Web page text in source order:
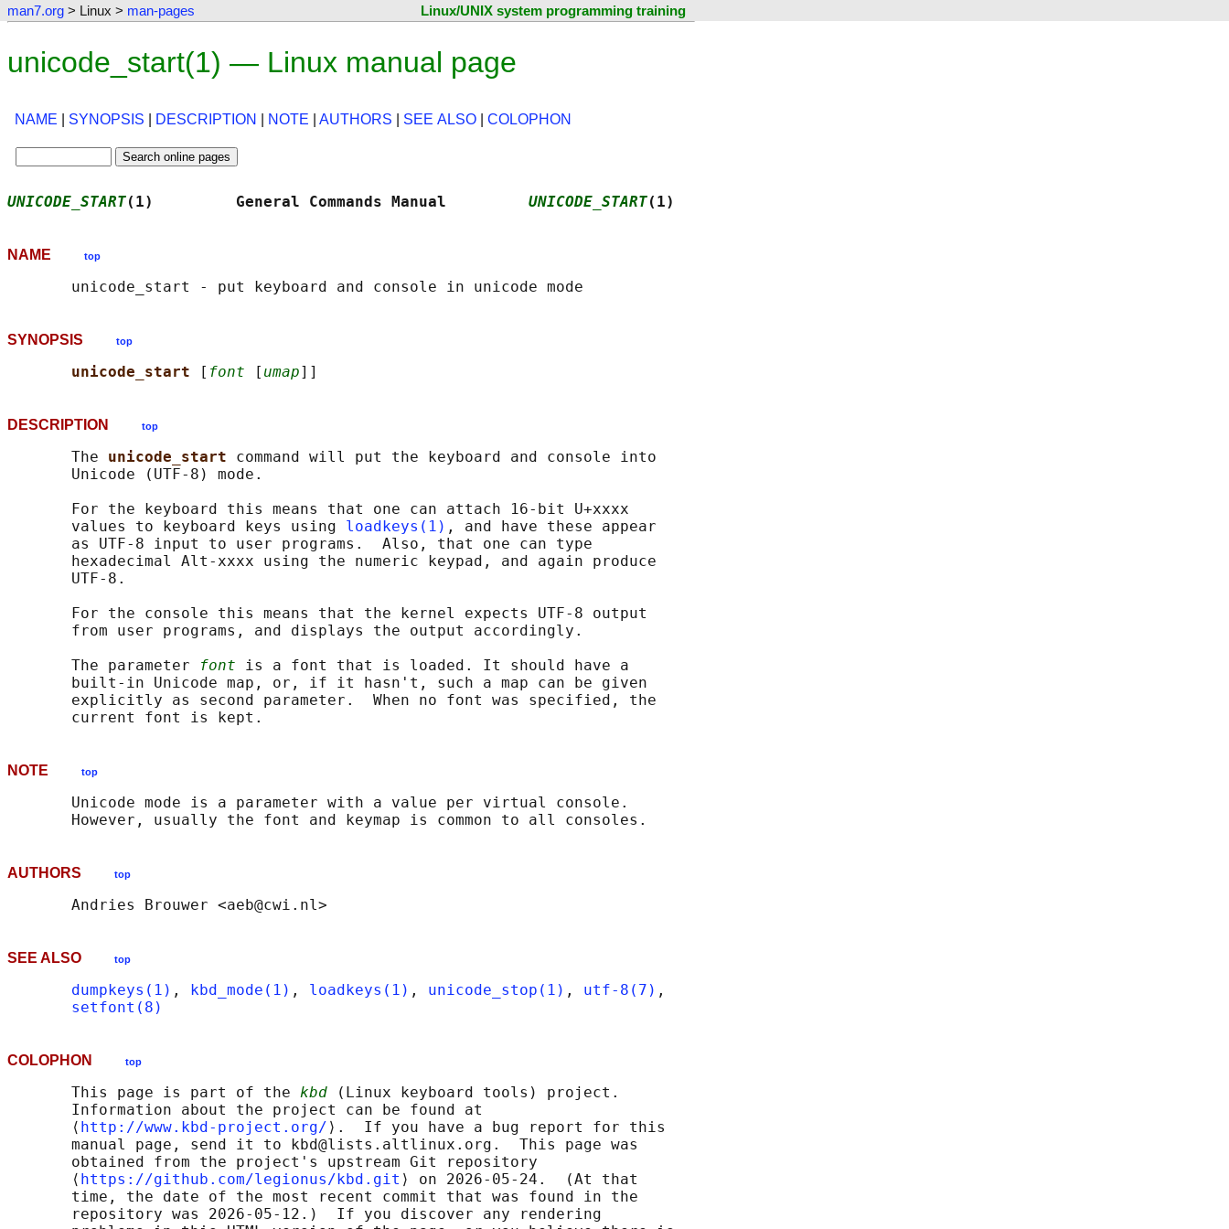
man7.org > Linux > man-pages Linux/UNIX system programming training
unicode_start(1) — Linux manual page
NAME SYNOPSIS DESCRIPTION NOTE AUTHORS SEE ALSO COLOPHON
UNICODE_START(1)         General Commands Manual UNICODE_START(1)
NAME top
SYNOPSIS top
unicode_start [ font [ umap
DESCRIPTION top
       The
unicode_start command will put the keyboard and console into
       Unicode (UTF-8) mode.
       For the keyboard this means that one can attach 16-bit U+xxxx
       values to keyboard keys using
loadkeys(1) , and have these appear
       as UTF-8 input to user programs.  Also, that one can type
       hexadecimal Alt-xxxx using the numeric keypad, and again produce
       UTF-8.
       For the console this means that the kernel expects UTF-8 output
       from user programs, and displays the output accordingly.
       The parameter
font is a font that is loaded. It should have a
       built-in Unicode map, or, if it hasn't, such a map can be given
       explicitly as second parameter.  When no font was specified, the
NOTE top
       Unicode mode is a parameter with a value per virtual console.
AUTHORS top
SEE ALSO top
dumpkeys(1) , kbd_mode(1) , loadkeys(1) , unicode_stop(1) , utf-8(7) ,
setfont(8)
COLOPHON top
       This page is part of the
kbd (Linux keyboard tools) project.
       Information about the project can be found at
       ⟨
http://www.kbd-project.org/ ⟩.  If you have a bug report for this
       manual page, send it to kbd@lists.altlinux.org.  This page was
       obtained from the project's upstream Git repository
       ⟨
https://github.com/legionus/kbd.git ⟩ on 2026-05-24.  (At that
       time, the date of the most recent commit that was found in the
       repository was 2026-05-12.)  If you discover any rendering